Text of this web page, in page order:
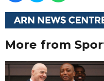
More from